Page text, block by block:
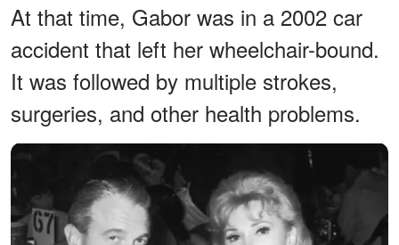
At that time, Gabor was in a 2002 car
accident that left her wheelchair-bound.
It was followed by multiple strokes,
surgeries, and other health problems.